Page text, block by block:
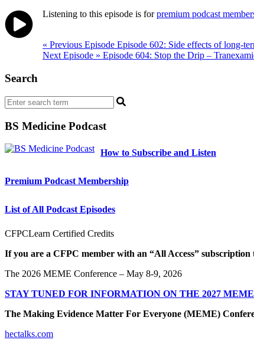
Listening to this episode is forpremium podcast
navigation
« Previous Episode Episode 602: Side effects of long-
Next Episode » Episode 604: Stop the Drip –
Search
BS Medicine Podcast
How to Subscribe and Listen
Premium Podcast Membership
List of All Podcast Episodes
CFPCLearn Certified Credits
If you are a CFPC member with an “All Access”
The 2026 MEME Conference – May 8-9, 2026
STAY TUNED FOR INFORMATION ON THE 2027
The Making Evidence Matter For Everyone (MEME)
hectalks.com